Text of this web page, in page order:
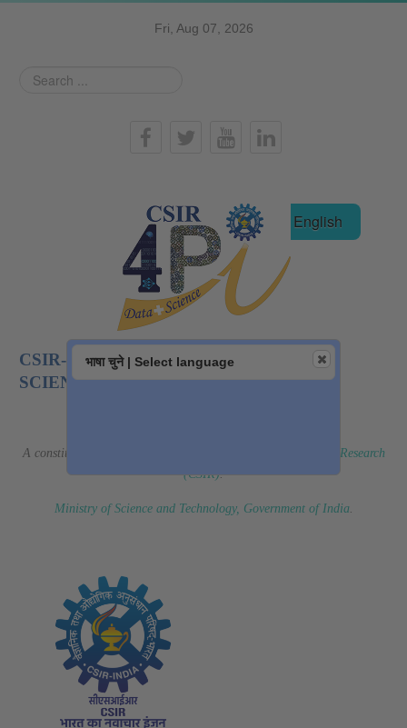
Fri, Aug 07, 2026
Search
हिन्दी English
CSIR-NATIONAL INSTITUTE OF DATA
SCIENCE AND AI
A constituent laboratory of
Council of Scientific & Industrial Research
(CSIR).
Ministry of Science and Technology, Government of India.
भाषा चुने | Select language